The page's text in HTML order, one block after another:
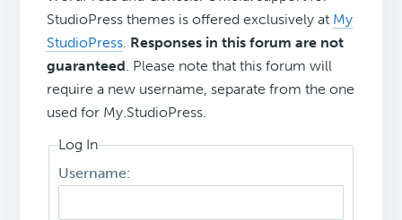
StudioPress themes is offered exclusively at My
StudioPress. Responses in this forum are not
guaranteed. Please note that this forum will
require a new username, separate from the one
used for My.StudioPress.
Log In
Username: